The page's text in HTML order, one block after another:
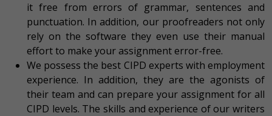
it free from errors of grammar, sentences and
punctuation. In addition, our proofreaders not only
rely on the software they even use their manual
effort to make your assignment error-free.
We possess the best CIPD experts with employment
experience. In addition, they are the agonists of
their team and can prepare your assignment for all
CIPD levels. The skills and experience of our writers